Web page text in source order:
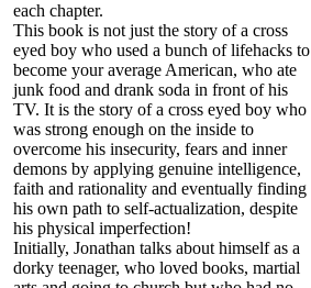
each chapter.
This book is not just the story of a cross
eyed boy who used a bunch of lifehacks to
become your average American, who ate
junk food and drank soda in front of his
TV. It is the story of a cross eyed boy who
was strong enough on the inside to
overcome his insecurity, fears and inner
demons by applying genuine intelligence,
faith and rationality and eventually finding
his own path to self-actualization, despite
his physical imperfection!
Initially, Jonathan talks about himself as a
dorky teenager, who loved books, martial